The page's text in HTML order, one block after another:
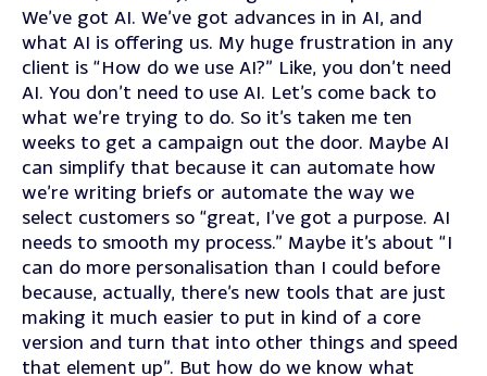
We’ve got AI. We’ve got advances in in AI, and
what AI is offering us. My huge frustration in any
client is “How do we use AI?” Like, you don’t need
AI. You don’t need to use AI. Let’s come back to
what we’re trying to do. So it’s taken me ten
weeks to get a campaign out the door. Maybe AI
can simplify that because it can automate how
we’re writing briefs or automate the way we
select customers so “great, I’ve got a purpose. AI
needs to smooth my process.” Maybe it’s about “I
can do more personalisation than I could before
because, actually, there’s new tools that are just
making it much easier to put in kind of a core
version and turn that into other things and speed
that element up”. But how do we know what